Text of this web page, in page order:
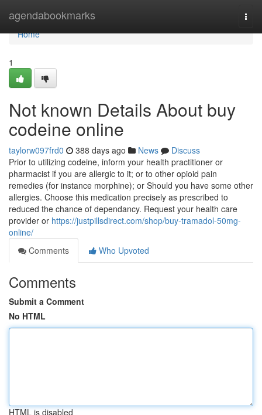
agendabookmarks
Home
Home
1
Not known Details About buy
codeine online
taylorw097frd0 388 days ago News
Discuss
Prior to utilizing codeine, inform your health practitioner or
pharmacist if you are allergic to it; or to other opioid pain
remedies (for instance morphine); or Should you have some other
allergies. Choose this medication precisely as prescribed to
reduced the chance of dependancy. Request your health care
provider or https://justpillsdirect.com/shop/buy-tramadol-50mg-
online/
Comments
Who Upvoted
Comments
Submit a Comment
No HTML
HTML is disabled